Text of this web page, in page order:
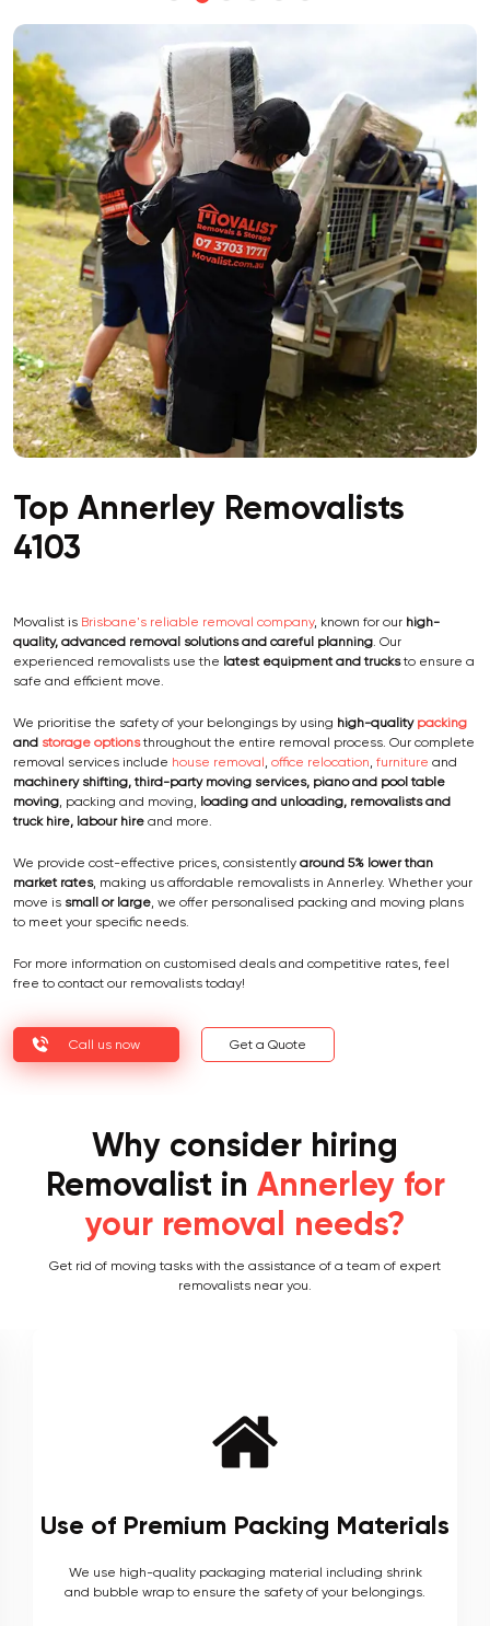
Top Annerley Removalists
4103
Movalist is Brisbane's reliable removal company, known for our high-
quality, advanced removal solutions and careful planning. Our
experienced removalists use the latest equipment and trucksto ensure a
safe and efficient move.
We prioritise the safety of your belongings by using high-quality packing
and storage optionsthroughout the entire removal process. Our complete
removal services include house removal , office relocation, furniture and
machinery shifting, third-party moving services, piano and pool table
moving, packing and moving, loading and unloading, removalists and
truck hire, labour hire and more.
We provide cost-effective prices, consistently around 5% lower than
market rates, making us affordable removalists in Annerley. Whether your
move is small or large, we offer personalised packing and moving plans
to meet your specific needs.
For more information on customised deals and competitive rates, feel
free to contact our removalists today!
Call us now Get a Quote
Why consider hiring
Removalist in Annerley for
your removal needs?
Get rid of moving tasks with the assistance of a team of expert
removalists near you.
Local and Interstate Proficiency
As local movers, we are well versed with the local terrain
and logistics, with a long list of completed local and